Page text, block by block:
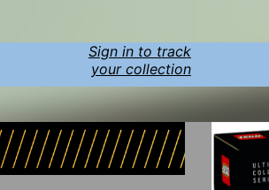
Sign in to track
your collection